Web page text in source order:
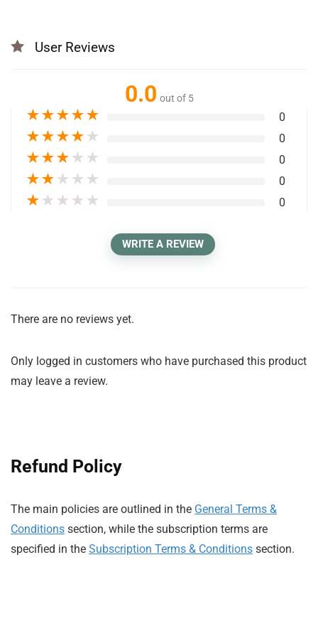
User Reviews
0.0 out of 5
★★★★★ 0
★★★★ ★ 0
★★★ ★ ★ 0
★★ ★ ★ ★ 0
★ ★ ★ ★ ★ 0
WRITE A REVIEW
There are no reviews yet.
Only logged in customers who have purchased this product
may leave a review.
Refund Policy
The main policies are outlined in the General Terms &
Conditions section, while the subscription terms are
specified in the Subscription Terms & Conditions section.